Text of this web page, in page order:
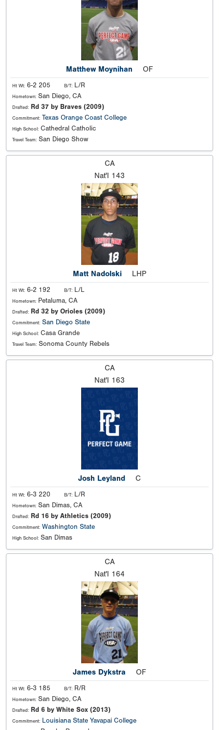
Matthew Moynihan OF
Ht Wt: 6-2 205 B/T: L/R
Hometown: San Diego, CA
Drafted: Rd 37 by Braves (2009)
Commitment: Texas Orange Coast College
High School: Cathedral Catholic
Travel Team: San Diego Show
CA
Nat'l 143
Matt Nadolski LHP
Ht Wt: 6-2 192 B/T: L/L
Hometown: Petaluma, CA
Drafted: Rd 32 by Orioles (2009)
Commitment: San Diego State
High School: Casa Grande
Travel Team: Sonoma County Rebels
CA
Nat'l 163
Josh Leyland C
Ht Wt: 6-3 220 B/T: L/R
Hometown: San Dimas, CA
Drafted: Rd 16 by Athletics (2009)
Commitment: Washington State
High School: San Dimas
CA
Nat'l 164
James Dykstra OF
Ht Wt: 6-3 185 B/T: R/R
Hometown: San Diego, CA
Drafted: Rd 6 by White Sox (2013)
Commitment: Louisiana State Yavapai College